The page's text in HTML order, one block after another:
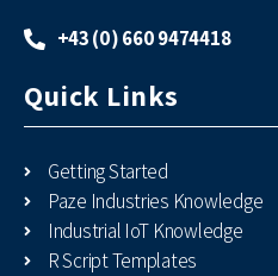
+43 (0) 660 9474418
Quick Links
Getting Started
Paze Industries Knowledge
Industrial IoT Knowledge
R Script Templates